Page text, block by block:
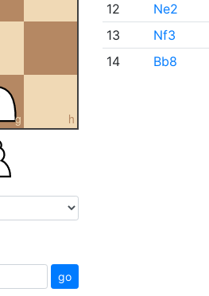
g h
go
12
Ne2
13
Nf3
14
Bb8